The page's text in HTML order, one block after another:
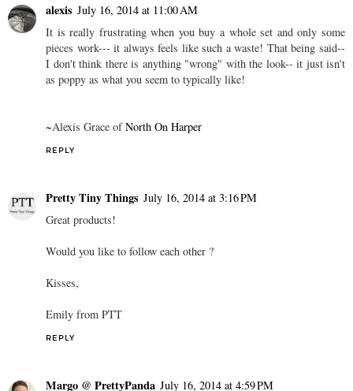
alexis July 16, 2014 at 11:00 AM
It is really frustrating when you buy a whole set and only some
pieces work--- it always feels like such a waste! That being said--
I don't think there is anything "wrong" with the look-- it just isn't
as poppy as what you seem to typically like!
~Alexis Grace ofNorth On Harper
REPLY
Pretty Tiny Things July 16, 2014 at 3:16 PM
Great products!
Would you like to follow each other ?
Kisses,
Emily from PTT
REPLY
Margo @ PrettyPanda July 16, 2014 at 4:59 PM